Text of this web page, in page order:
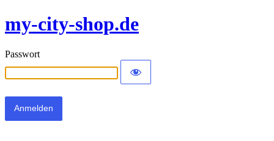
my-city-shop.de
Passwort